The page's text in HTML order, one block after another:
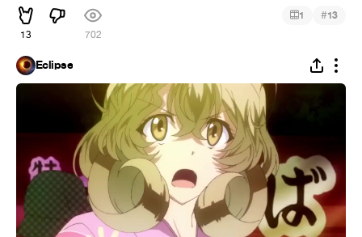
13 702
1 #13
Eclipse